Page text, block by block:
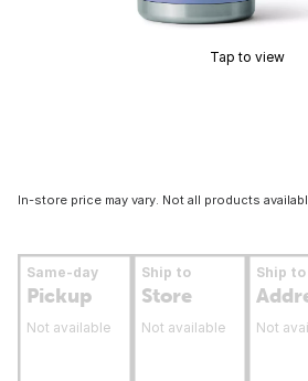
Tap to view
In-store price may vary. Not all products
Same-day
Pickup
Not available
Ship to
Store
Not available
Ship to
Not